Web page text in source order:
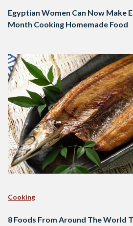
Egyptian Women Can Now Make
Month Cooking Homemade Food
Cooking
8 Foods From Around The World